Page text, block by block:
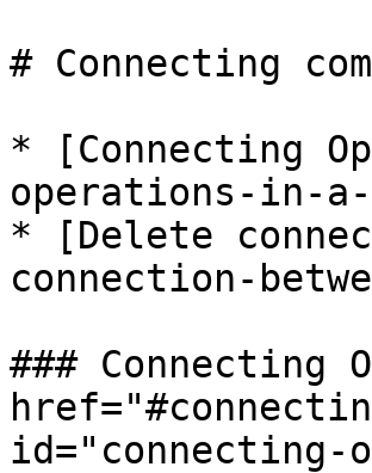
# Connecting
* [Connecting
operations-in-
* [Delete
connection-
### Connecting
id="connecting-